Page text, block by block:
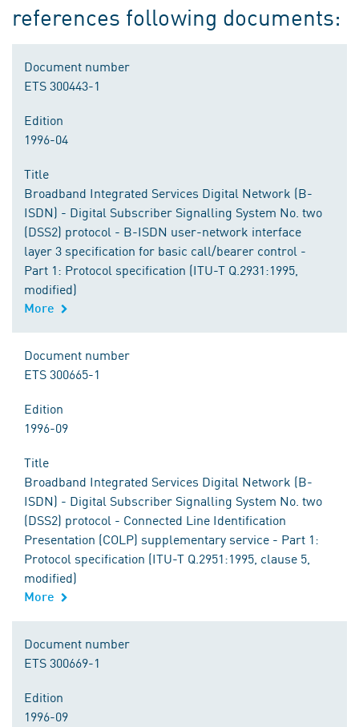
references following documents:
Document number
ETS 300443-1
Edition
1996-04
Title
Broadband Integrated Services Digital Network (B-
ISDN) - Digital Subscriber Signalling System No. two
(DSS2) protocol - B-ISDN user-network interface
layer 3 specification for basic call/bearer control -
Part 1: Protocol specification (ITU-T Q.2931:1995,
modified)
More
Document number
ETS 300665-1
Edition
1996-09
Title
Broadband Integrated Services Digital Network (B-
ISDN) - Digital Subscriber Signalling System No. two
(DSS2) protocol - Connected Line Identification
Presentation (COLP) supplementary service - Part 1:
Protocol specification (ITU-T Q.2951:1995, clause 5,
modified)
More
Document number
ETS 300669-1
Edition
1996-09